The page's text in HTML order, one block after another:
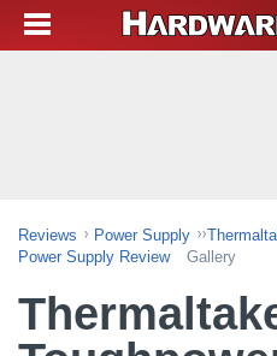
Reviews Power Supply
Power Supply Review
Gallery